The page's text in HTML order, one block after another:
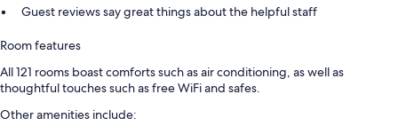
Guest reviews say great things about the helpful staff
Room features
All 121 rooms boast comforts such as air conditioning, as well as
thoughtful touches such as free WiFi and safes.
Other amenities include: